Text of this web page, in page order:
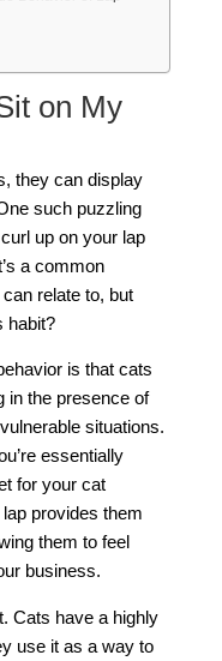
on My
they can display
such puzzling
up on your lap
a common
relate to, but
habit?
is that cats
in the presence of
situations.
essentially
for your cat
provides them
them to feel
business.
Cats have a highly
use it as a way to